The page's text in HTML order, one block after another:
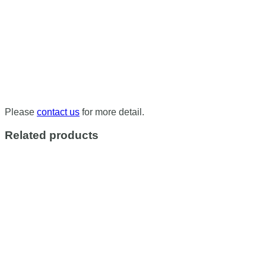
Please contact us for more detail.
Related products